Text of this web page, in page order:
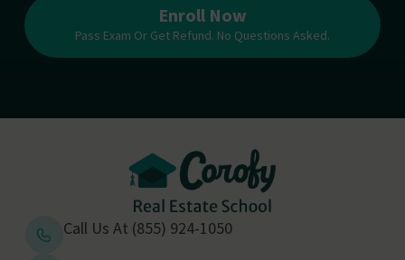
Enroll Now
Pass Exam Or Get Refund. No Questions Asked.
Call Us At (855) 924-1050